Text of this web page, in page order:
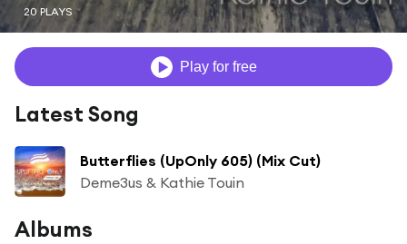
20 PLAYS
Play for free
Latest Song
Butterflies (UpOnly 605) (Mix Cut)
Deme3us & Kathie Touin
Albums